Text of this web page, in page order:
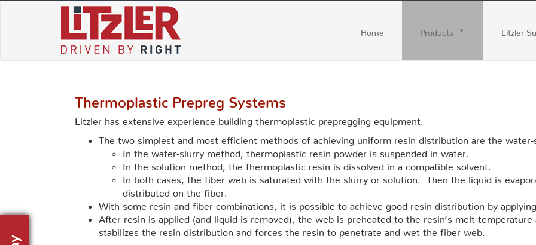
Home Products Litzler
Thermoplastic Prepreg Systems
Litzler has extensive experience building thermoplastic prepregging equipment.
The two simplest and most efficient methods of achieving uniform resin distribution are the water-
In the water-slurry method, thermoplastic resin powder is suspended in water.
In the solution method, the thermoplastic resin is dissolved in a compatible solvent.
In both cases, the fiber web is saturated with the slurry or solution. Then the liquid is
distributed on the fiber.
With some resin and fiber combinations, it is possible to achieve good resin distribution by
After resin is applied (and liquid is removed), the web is preheated to the resin’s melt
stabilizes the resin distribution and forces the resin to penetrate and wet the fiber web.